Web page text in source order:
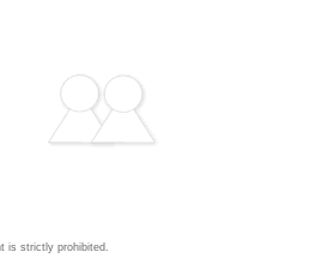
is strictly prohibited.